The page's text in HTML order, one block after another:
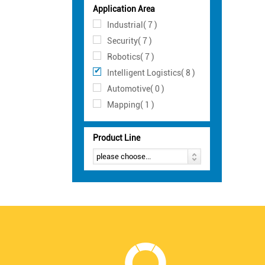
Application Area
Industrial( 7 )
Security( 7 )
Robotics( 7 )
Intelligent Logistics( 8 )
Automotive( 0 )
Mapping( 1 )
Product Line